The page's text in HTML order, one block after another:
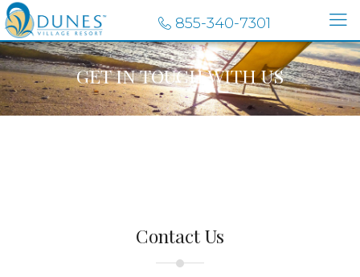
855-340-7301
GET IN TOUCH WITH US
Contact Us